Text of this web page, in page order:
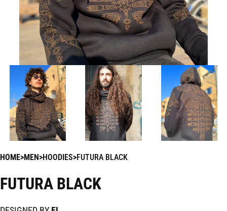
HOME MEN HOODIES FUTURA BLACK
FUTURA BLACK